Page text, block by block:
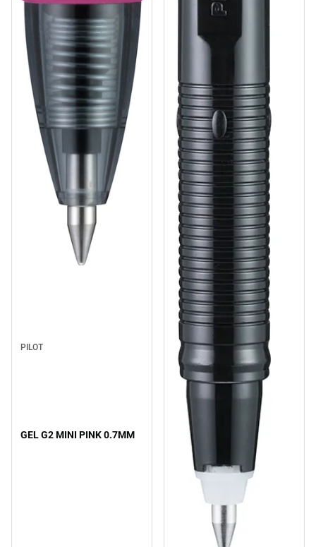
PILOT
GEL G2 MINI PINK 0.7MM